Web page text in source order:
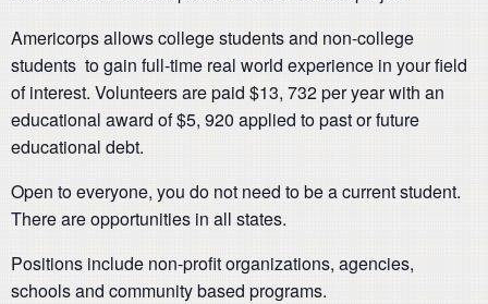
Americorps allows college students and non-college
students to gain full-time real world experience in your field
of interest. Volunteers are paid $13, 732 per year with an
educational award of $5, 920 applied to past or future
educational debt.
Open to everyone, you do not need to be a current student.
There are opportunities in all states.
Positions include non-profit organizations, agencies,
schools and community based programs.